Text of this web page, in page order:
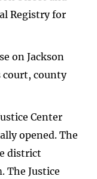
Registry for
on Jackson
court, county
Center
opened. The
district
The Justice